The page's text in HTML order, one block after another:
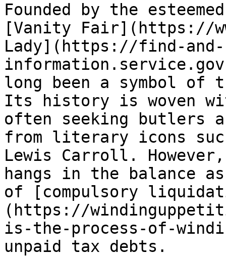
Founded by the
[Vanity Fair](https://
Lady](https://find-and-
long been a symbol of
Its history is woven
often seeking butlers
from literary icons
Lewis Carroll.
hangs in the balance
of [compulsory
(https://
is-the-process-of-
unpaid tax debts.